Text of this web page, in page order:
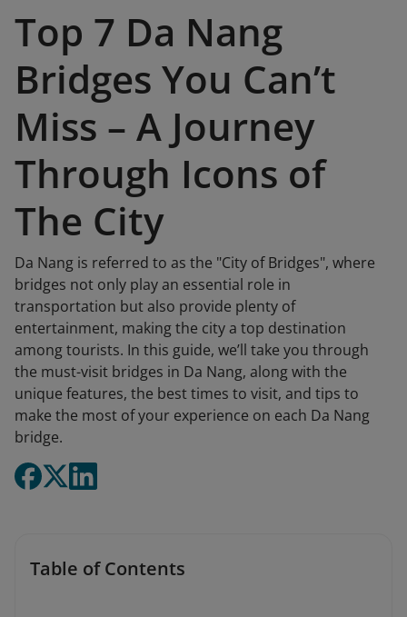
Top 7 Da Nang
Bridges You Can’t
Miss – A Journey
Through Icons of
The City
Da Nang is referred to as the "City of Bridges", where
bridges not only play an essential role in
transportation but also provide plenty of
entertainment, making the city a top destination
among tourists. In this guide, we’ll take you through
the must-visit bridges in Da Nang, along with the
unique features, the best times to visit, and tips to
make the most of your experience on each Da Nang
bridge.
Table of Contents